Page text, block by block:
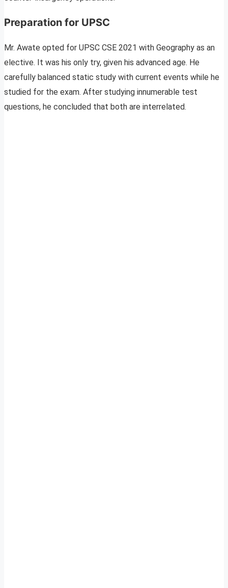
Preparation for UPSC
Mr. Awate opted for UPSC CSE 2021 with Geography as an
elective. It was his only try, given his advanced age. He
carefully balanced static study with current events while he
studied for the exam. After studying innumerable test
questions, he concluded that both are interrelated.